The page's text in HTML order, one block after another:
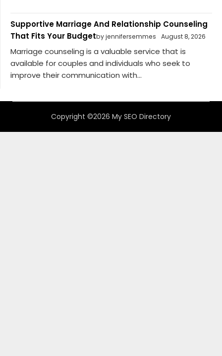
Supportive Marriage And Relationship Counseling
That Fits Your Budgetby jennifersemmes August 8, 2026
Marriage counseling is a valuable service that is
available for couples and individuals who seek to
improve their communication with...
Copyright ©2026 My SEO Directory